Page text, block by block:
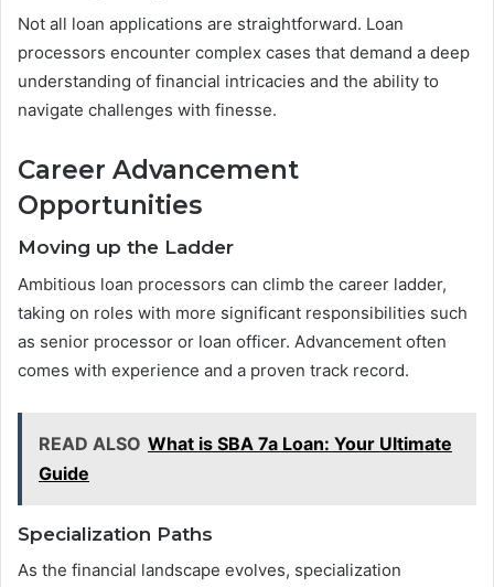
Not all loan applications are straightforward. Loan
processors encounter complex cases that demand a deep
understanding of financial intricacies and the ability to
navigate challenges with finesse.
Career Advancement
Opportunities
Moving up the Ladder
Ambitious loan processors can climb the career ladder,
taking on roles with more significant responsibilities such
as senior processor or loan officer. Advancement often
comes with experience and a proven track record.
READ ALSO What is SBA 7a Loan: Your Ultimate
Guide
Specialization Paths
As the financial landscape evolves, specialization